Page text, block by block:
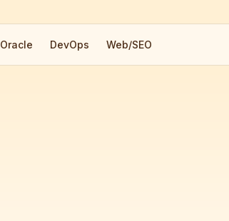
Oracle DevOps Web/SEO